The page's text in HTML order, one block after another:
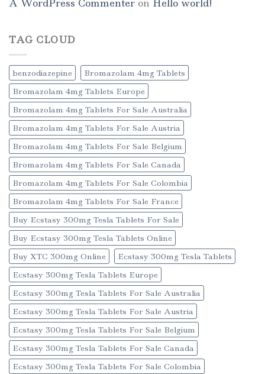
A WordPress Commenter on Hello world!
TAG CLOUD
benzodiazepine
Bromazolam 4mg Tablets
Bromazolam 4mg Tablets Europe
Bromazolam 4mg Tablets For Sale Australia
Bromazolam 4mg Tablets For Sale Austria
Bromazolam 4mg Tablets For Sale Belgium
Bromazolam 4mg Tablets For Sale Canada
Bromazolam 4mg Tablets For Sale Colombia
Bromazolam 4mg Tablets For Sale France
Buy Ecstasy 300mg Tesla Tablets For Sale
Buy Ecstasy 300mg Tesla Tablets Online
Buy XTC 300mg Online
Ecstasy 300mg Tesla Tablets
Ecstasy 300mg Tesla Tablets Europe
Ecstasy 300mg Tesla Tablets For Sale Australia
Ecstasy 300mg Tesla Tablets For Sale Austria
Ecstasy 300mg Tesla Tablets For Sale Belgium
Ecstasy 300mg Tesla Tablets For Sale Canada
Ecstasy 300mg Tesla Tablets For Sale Colombia